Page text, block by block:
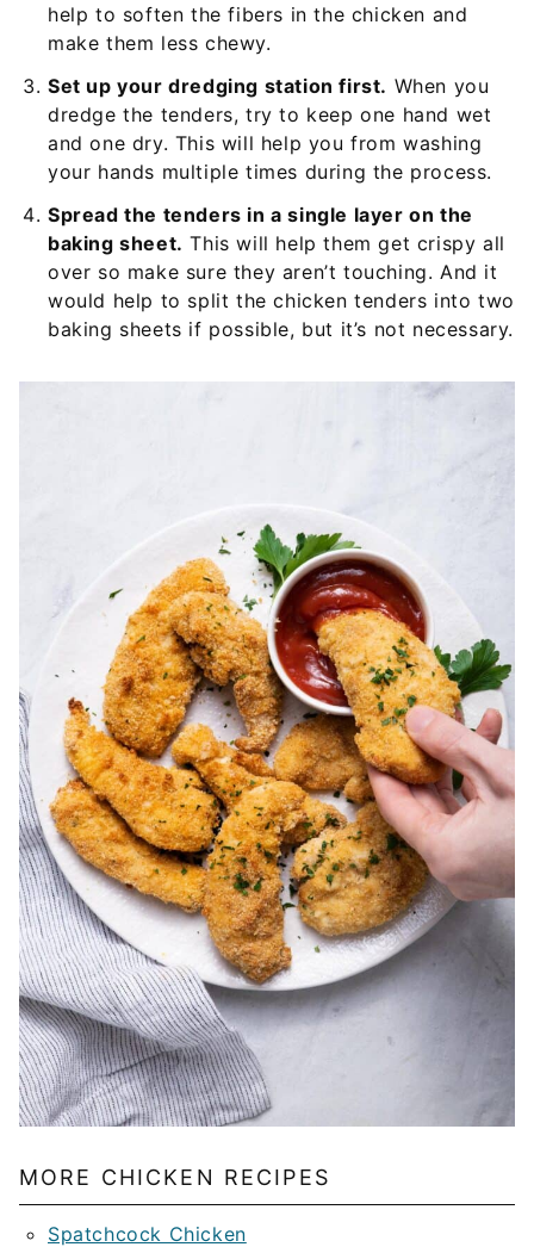
help to soften the fibers in the chicken and
make them less chewy.
Set up your dredging station first. When you
dredge the tenders, try to keep one hand wet
and one dry. This will help you from washing
your hands multiple times during the process.
Spread the tenders in a single layer on the
baking sheet. This will help them get crispy all
over so make sure they aren’t touching. And it
would help to split the chicken tenders into two
baking sheets if possible, but it’s not necessary.
MORE CHICKEN RECIPES
Spatchcock Chicken